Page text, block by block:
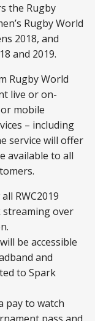
the Rugby
Rugby World
2018, and
and 2019.
Rugby World
live or on-
mobile
– including
service will offer
available to all
RWC2019
streaming over
be accessible
and
to Spark
pay to watch